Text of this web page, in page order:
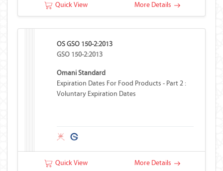
Quick View More Details
OS GSO 150-2:2013
GSO 150-2:2013
Omani Standard
Expiration Dates For Food Products - Part 2 :
Voluntary Expiration Dates
Quick View More Details